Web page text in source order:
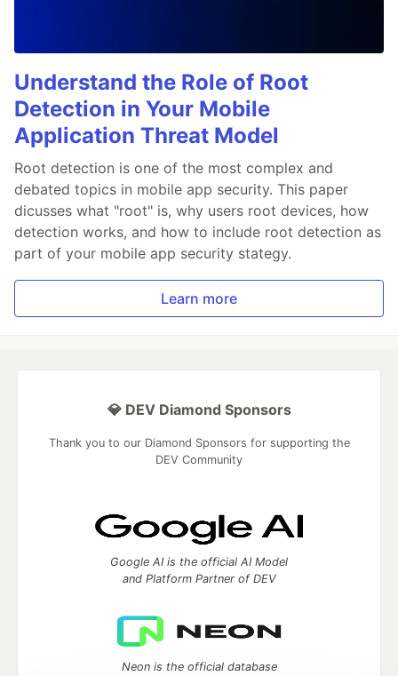
Understand the Role of Root
Detection in Your Mobile
Application Threat Model
Root detection is one of the most complex and
debated topics in mobile app security. This paper
dicusses what "root" is, why users root devices, how
detection works, and how to include root detection as
part of your mobile app security stategy.
Learn more
💎 DEV Diamond Sponsors
Thank you to our Diamond Sponsors for supporting the
DEV Community
Google AI is the official AI Model
and Platform Partner of DEV
Neon is the official database